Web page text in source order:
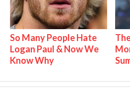
So Many People Hate
Logan Paul & Now We
Know Why